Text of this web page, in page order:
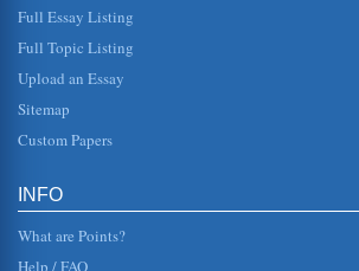
Criminal Intent and Inter Vivos Trusts
fulfilled if the defendant was
was ve...
Full Essay Listing
Full Topic Listing
Upload an Essay
Sitemap
Custom Papers
INFO
What are Points?
Help / FAQ